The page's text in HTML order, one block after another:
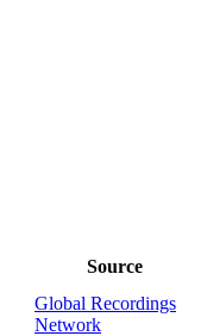
Source
Global Recordings
Network